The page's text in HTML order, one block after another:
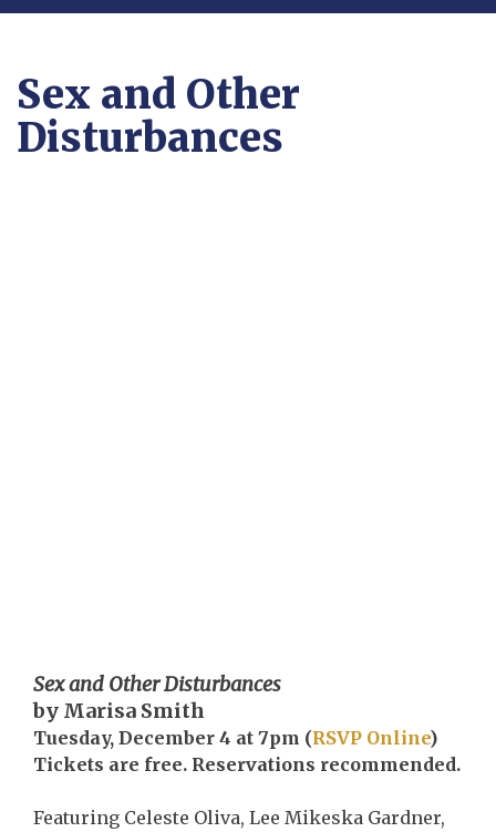
Sex and Other
Disturbances
Sex and Other Disturbances
by Marisa Smith
Tuesday, December 4 at 7pm (RSVP Online)
Tickets are free. Reservations recommended.
Featuring Celeste Oliva, Lee Mikeska Gardner,